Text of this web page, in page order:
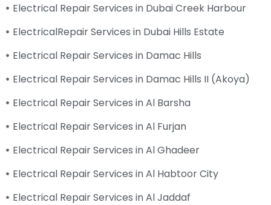
Electrical Repair Services in Dubai Creek Harbour
ElectricalRepair Services in Dubai Hills Estate
Electrical Repair Services in Damac Hills
Electrical Repair Services in Damac Hills II (Akoya)
Electrical Repair Services in Al Barsha
Electrical Repair Services in Al Furjan
Electrical Repair Services in Al Ghadeer
Electrical Repair Services in Al Habtoor City
Electrical Repair Services in Al Jaddaf